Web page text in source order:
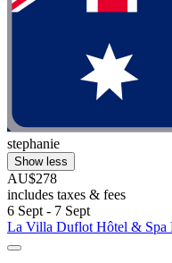
stephanie
Show less
AU$278
includes taxes & fees
6 Sept - 7 Sept
La Villa Duflot Hôtel & Spa